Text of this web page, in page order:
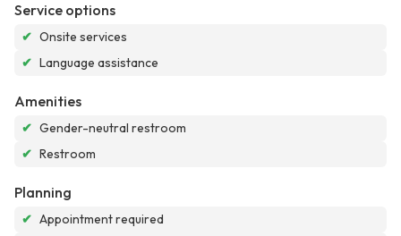
Service options
✔ Onsite services
✔ Language assistance
Amenities
✔ Gender-neutral restroom
✔ Restroom
Planning
✔ Appointment required